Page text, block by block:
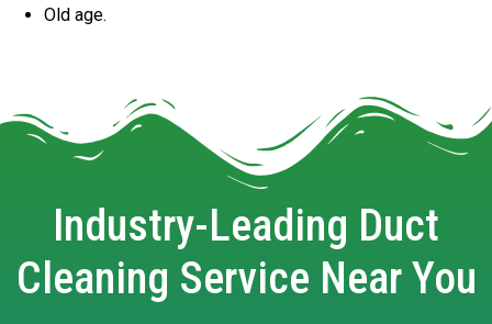
Old age.
Industry-Leading Duct
Cleaning Service Near You